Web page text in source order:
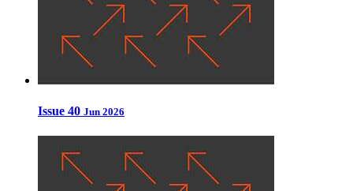
Issue 40 Jun 2026